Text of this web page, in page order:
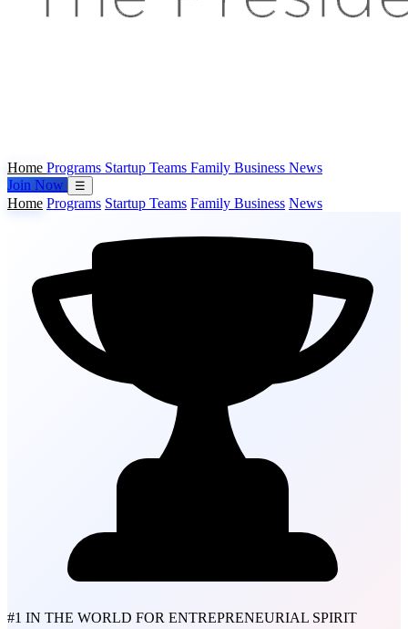
Home Programs Startup Teams Family Business News
Join Now
☰
Home Programs Startup Teams Family Business News
#1 IN THE WORLD FOR ENTREPRENEURIAL SPIRIT